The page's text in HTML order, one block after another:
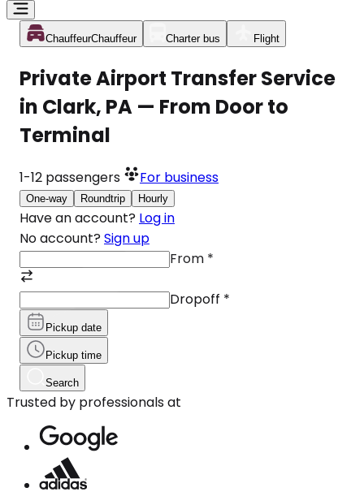
ChauffeurChauffeur Charter bus Flight
Private Airport Transfer Service
in Clark, PA — From Door to
Terminal
1-12 passengers For business
One-way Roundtrip Hourly
Have an account? Log in
No account? Sign up
From *
Dropoff *
Pickup date
Pickup time
Search
Trusted by professionals at